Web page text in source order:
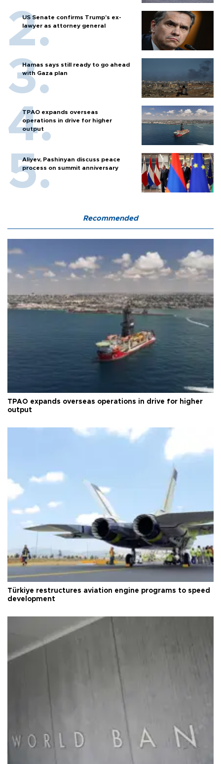
US Senate confirms Trump's ex-
lawyer as attorney general
Hamas says still ready to go ahead
with Gaza plan
TPAO expands overseas
operations in drive for higher
output
Aliyev, Pashinyan discuss peace
process on summit anniversary
Recommended
TPAO expands overseas operations in drive for higher
output
Türkiye restructures aviation engine programs to speed
development